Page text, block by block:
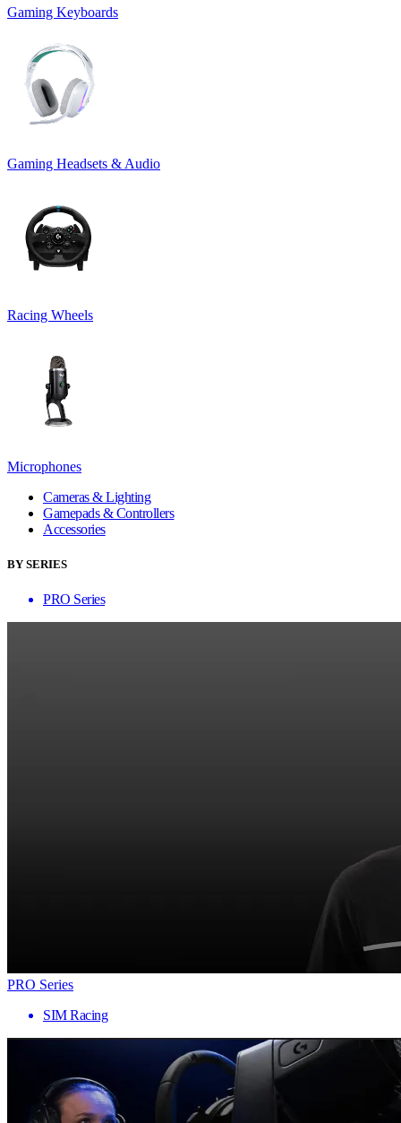
Gaming Keyboards
Gaming Headsets & Audio
Racing Wheels
Microphones
Cameras & Lighting
Gamepads & Controllers
Accessories
BY SERIES
PRO Series
PRO Series
SIM Racing